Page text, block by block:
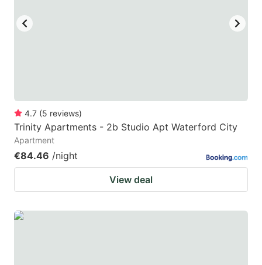
4.7 (5 reviews)
Trinity Apartments - 2b Studio Apt Waterford City
Apartment
€84.46 /night
View deal